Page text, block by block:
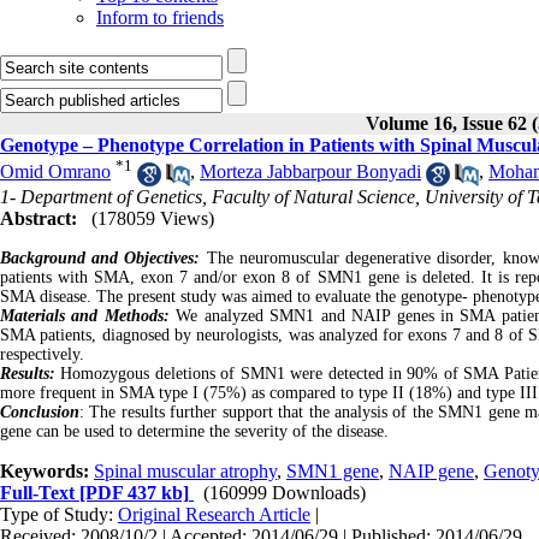
Inform to friends
Volume 16, Issue 62
Genotype – Phenotype Correlation in Patients with Spinal
Omid Omrano *1 , Morteza Jabbarpour Bonyadi ,
1- Department of Genetics, Faculty of Natural Science, University of
Abstract:
(178059 Views)
Background and Objectives: The neuromuscular degenerative disorder,
patients with SMA, exon 7 and/or exon 8 of SMN1 gene is deleted. It is
SMA disease. The present study was aimed to evaluate the genotype-
Materials and Methods: We analyzed SMN1 and NAIP genes in SMA
SMA patients, diagnosed by neurologists, was analyzed for exons 7 and 8
respectively.
Results: Homozygous deletions of SMN1 were detected in 90% of SMA
more frequent in SMA type I (75%) as compared to type II (18%) and type
Conclusion: The results further support that the analysis of the SMN1
gene can be used to determine the severity of the disease.
Keywords: Spinal muscular atrophy, SMN1 gene, NAIP gene,
Full-Text [PDF 437 kb]
(160999 Downloads)
Type of Study: Original Research Article |